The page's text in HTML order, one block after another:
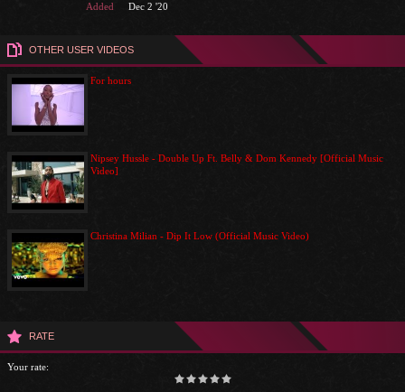
Added
Dec 2 '20
OTHER USER VIDEOS
For hours
Nipsey Hussle - Double Up Ft. Belly & Dom Kennedy [Official Music
Video]
Christina Milian - Dip It Low (Official Music Video)
RATE
Your rate: